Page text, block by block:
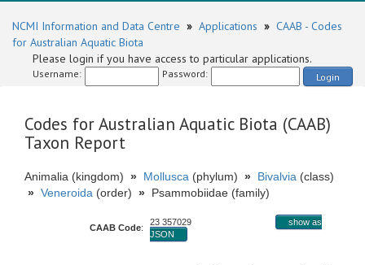
NCMI Information and Data Centre » Applications » CAAB - Codes
for Australian Aquatic Biota
Please login if you have access to particular applications.
Username: Password: Login
Codes for Australian Aquatic Biota (CAAB)
Taxon Report
Animalia (kingdom) » Mollusca (phylum) » Bivalvia (class)
» Veneroida (order) » Psammobiidae (family)
CAAB Code:
23 357029
show as
JSON